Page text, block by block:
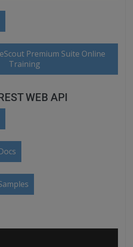
Premium Suite Online
Training
WEB API